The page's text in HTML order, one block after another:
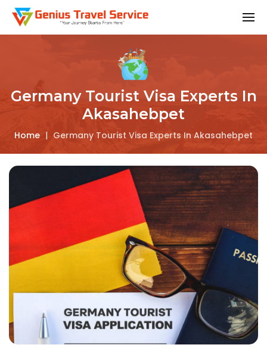
Germany Tourist Visa Experts In
Akasahebpet
Home | Germany Tourist Visa Experts In Akasahebpet